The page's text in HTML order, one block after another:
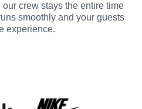
crew stays the entire time
smoothly and your guests
experience.